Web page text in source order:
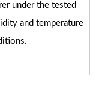
under the tested
and temperature